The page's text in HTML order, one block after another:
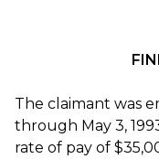
The claimant was
through May 3,
rate of pay of